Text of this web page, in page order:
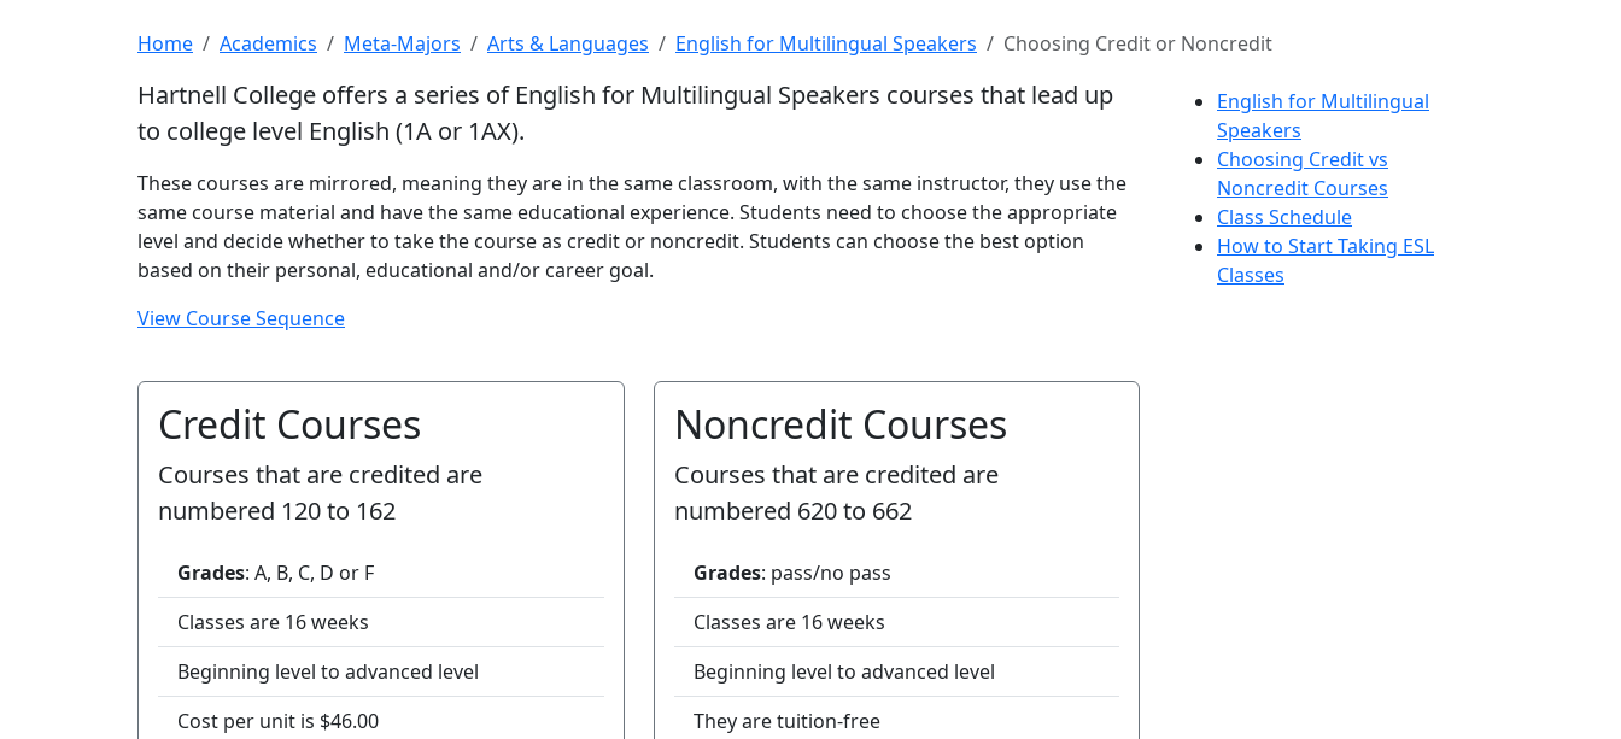
Home Academics Meta-Majors Arts & Languages English for Multilingual Speakers Choosing Credit or Noncredit
English for Multilingual
Speakers
Choosing Credit vs
Noncredit Courses
Class Schedule
How to Start Taking ESL
Classes
Hartnell College offers a series of English for Multilingual Speakers courses that lead up
to college level English (1A or 1AX).
These courses are mirrored, meaning they are in the same classroom, with the same instructor, they use the
same course material and have the same educational experience. Students need to choose the appropriate
level and decide whether to take the course as credit or noncredit. Students can choose the best option
based on their personal, educational and/or career goal.
View Course Sequence
Credit Courses
Courses that are credited are
numbered 120 to 162
Grades: A, B, C, D or F
Classes are 16 weeks
Beginning level to advanced level
Cost per unit is $46.00
Noncredit Courses
Courses that are credited are
numbered 620 to 662
Grades: pass/no pass
Classes are 16 weeks
Beginning level to advanced level
They are tuition-free